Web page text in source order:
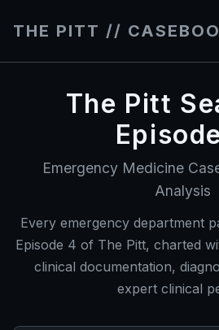
THE PITT //
The Pitt
Emergency Medicine
Analysis
Every emergency department
Episode 4 of The Pitt, charted
clinical documentation,
expert clinical